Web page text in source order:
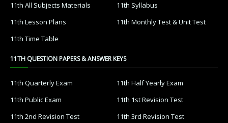
11th All Subjects Materials
11th Syllabus
11th Lesson Plans
11th Monthly Test & Unit Test
11th Time Table
11TH QUESTION PAPERS & ANSWER KEYS
11th Quarterly Exam
11th Half Yearly Exam
11th Public Exam
11th 1st Revision Test
11th 2nd Revision Test
11th 3rd Revision Test